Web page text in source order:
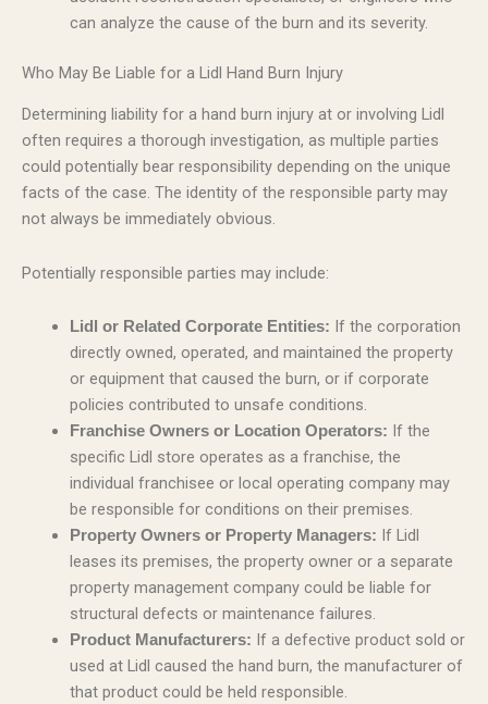
can analyze the cause of the burn and its severity.
Who May Be Liable for a Lidl Hand Burn Injury
Determining liability for a hand burn injury at or involving Lidl
often requires a thorough investigation, as multiple parties
could potentially bear responsibility depending on the unique
facts of the case. The identity of the responsible party may
not always be immediately obvious.
Potentially responsible parties may include:
Lidl or Related Corporate Entities: If the corporation
directly owned, operated, and maintained the property
or equipment that caused the burn, or if corporate
policies contributed to unsafe conditions.
Franchise Owners or Location Operators: If the
specific Lidl store operates as a franchise, the
individual franchisee or local operating company may
be responsible for conditions on their premises.
Property Owners or Property Managers: If Lidl
leases its premises, the property owner or a separate
property management company could be liable for
structural defects or maintenance failures.
Product Manufacturers: If a defective product sold or
used at Lidl caused the hand burn, the manufacturer of
that product could be held responsible.